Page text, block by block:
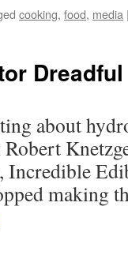
cooking, food, media
Dreadful
about
Incredible
making